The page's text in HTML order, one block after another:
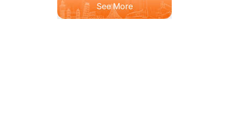
See More